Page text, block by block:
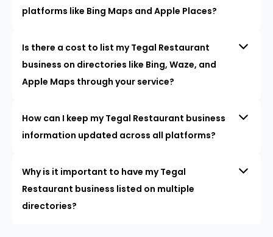
platforms like Bing Maps and Apple Places?
Is there a cost to list my Tegal Restaurant
business on directories like Bing, Waze, and
Apple Maps through your service?
How can I keep my Tegal Restaurant business
information updated across all platforms?
Why is it important to have my Tegal
Restaurant business listed on multiple
directories?